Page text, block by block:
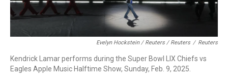
Evelyn Hockstein / Reuters / Reuters / Reuters
Kendrick Lamar performs during the Super Bowl LIX Chiefs vs
Eagles Apple Music Halftime Show, Sunday, Feb. 9, 2025.